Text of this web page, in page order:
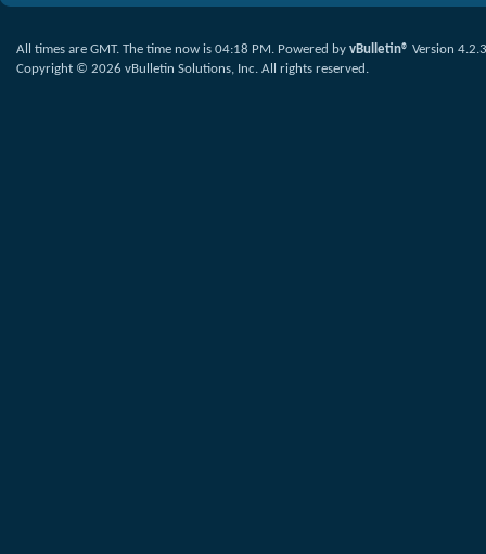
All times are GMT. The time now is 04:18 PM. Powered by vBulletin® Version 4.2.3
Copyright © 2026 vBulletin Solutions, Inc. All rights reserved.